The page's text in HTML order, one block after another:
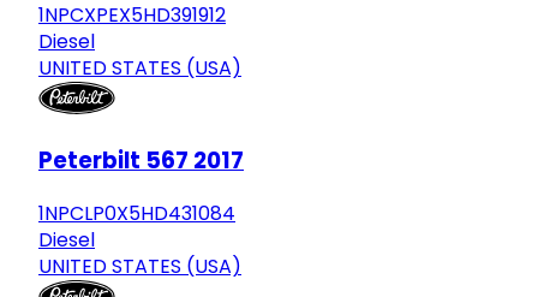
1NPCXPEX5HD391912
Diesel
UNITED STATES (USA)
Peterbilt 567 2017
1NPCLP0X5HD431084
Diesel
UNITED STATES (USA)